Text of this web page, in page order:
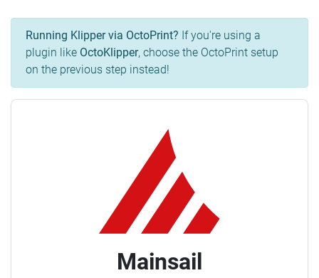
Running Klipper via OctoPrint? If you're using a
plugin like OctoKlipper, choose the OctoPrint setup
on the previous step instead!
Mainsail